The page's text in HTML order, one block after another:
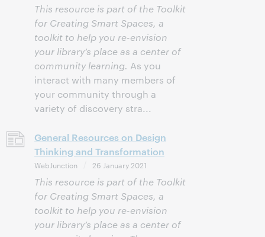
This resource is part of the Toolkit
for Creating Smart Spaces, a
toolkit to help you re-envision
your library’s place as a center of
community learning. As you
interact with many members of
your community through a
variety of discovery stra...
General Resources on Design
Thinking and Transformation
WebJunction 26 January 2021
This resource is part of the Toolkit
for Creating Smart Spaces, a
toolkit to help you re-envision
your library’s place as a center of